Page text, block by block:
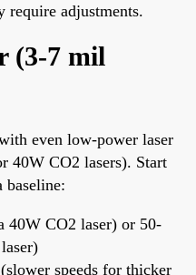
require adjustments.
(3-7 mil
even low-power laser
40W CO2 lasers). Start
40W CO2 laser) or 50-
speeds for thicker